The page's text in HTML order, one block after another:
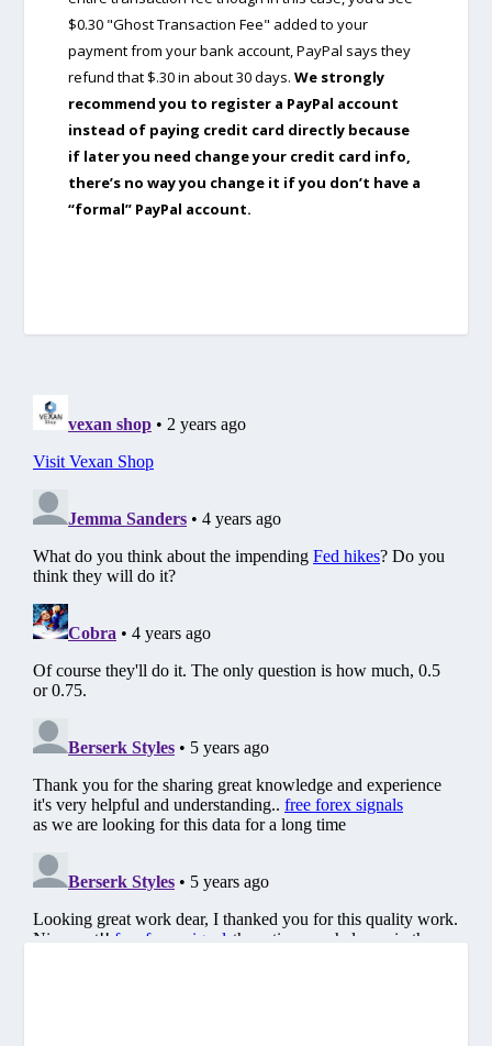
$0.30 "Ghost Transaction Fee" added to your
payment from your bank account, PayPal says they
refund that $.30 in about 30 days. We strongly
recommend you to register a PayPal account
instead of paying credit card directly because
if later you need change your credit card info,
there’s no way you change it if you don’t have a
“formal” PayPal account.